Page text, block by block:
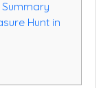
Hunt in